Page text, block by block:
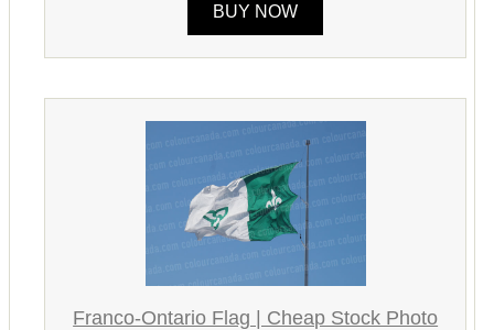
BUY NOW
Franco-Ontario Flag | Cheap Stock Photo